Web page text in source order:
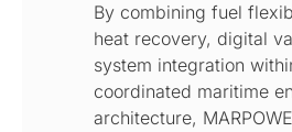
By combining fuel
heat recovery, digital
system integration
coordinated maritime
architecture,